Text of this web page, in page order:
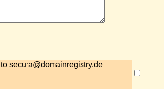
secura@domainregistry.de